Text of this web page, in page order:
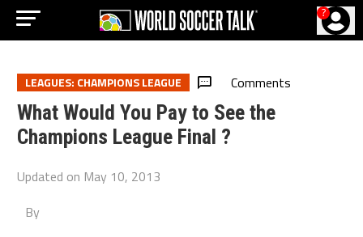
?
LEAGUES: CHAMPIONS LEAGUE Comments
What Would You Pay to See the
Champions League Final ?
Updated on May 10, 2013
By